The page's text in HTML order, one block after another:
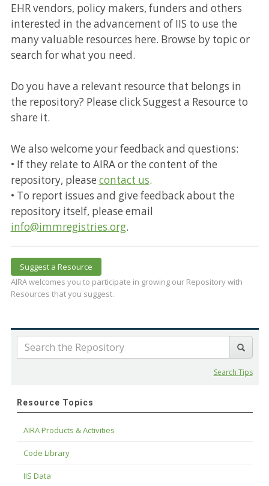
EHR vendors, policy makers, funders and others
interested in the advancement of IIS to use the
many valuable resources here. Browse by topic or
search for what you need.
Do you have a relevant resource that belongs in
the repository? Please click Suggest a Resource to
share it.
We also welcome your feedback and questions:
• If they relate to AIRA or the content of the
repository, please contact us.
• To report issues and give feedback about the
repository itself, please email
info@immregistries.org.
Suggest a Resource
AIRA welcomes you to participate in growing our Repository with
Resources that you suggest.
Search Tips
Resource Topics
AIRA Products & Activities
Code Library
IIS Data